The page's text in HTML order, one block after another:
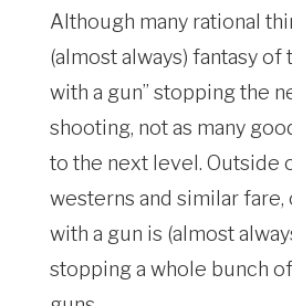
Although many rational
(almost always) fantasy of
with a gun” stopping the
shooting, not as many
to the next level. Outside
westerns and similar fare,
with a gun is (almost
stopping a whole bunch